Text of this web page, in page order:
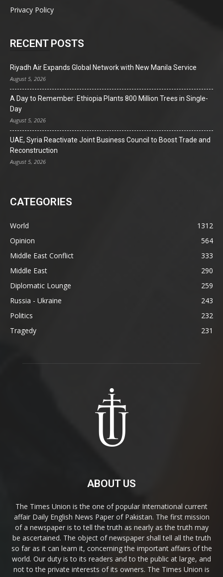
Privacy Policy
RECENT POSTS
Riyadh Air Expands Global Network with New Manila Service
August 5, 2026
A Day to Remember: Ethiopia Plants 800 Million Trees in Single-
Day
August 5, 2026
UAE, Syria Reactivate Joint Business Council to Boost Trade and
Reconstruction
August 5, 2026
CATEGORIES
World
1312
Opinion
564
Middle East Conflict
333
Middle East
290
Diplomatic Lounge
259
Russia - Ukraine
243
Politics
232
Tragedy
231
ABOUT US
The Times Union is the one of popular International current
affair Daily English News Paper of Pakistan. The first mission
of a newspaper is to tell the truth as nearly as the truth may
be ascertained. The object of newspaper shall tell all the truth
so far as it can learn it, concerning the important affairs of the
world. Our duty is to its readers and to the public at large, and
not to the private interests of its owners. The Times Union is